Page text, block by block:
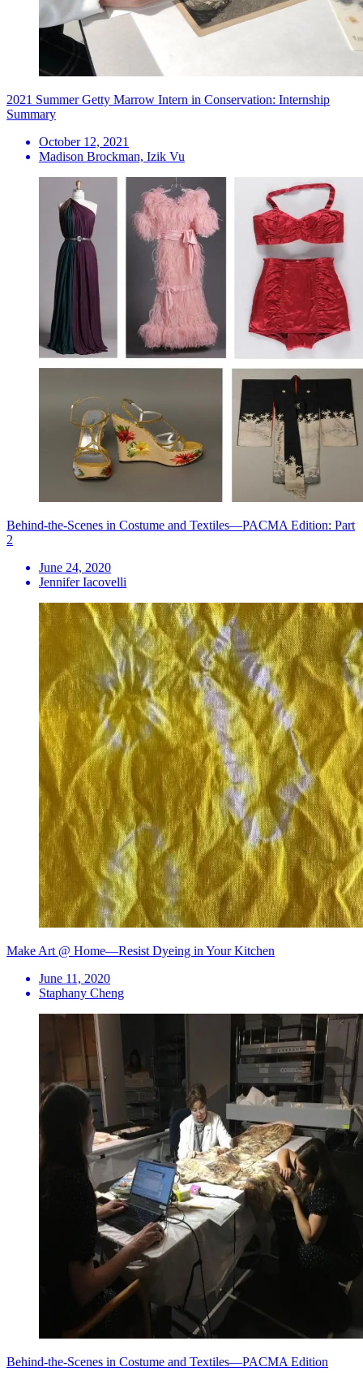
2021 Summer Getty Marrow Intern in Conservation: Internship
Summary
October 12, 2021
Madison Brockman, Izik Vu
Behind-the-Scenes in Costume and Textiles—PACMA Edition: Part
2
June 24, 2020
Jennifer Iacovelli
Make Art @ Home—Resist Dyeing in Your Kitchen
June 11, 2020
Staphany Cheng
Behind-the-Scenes in Costume and Textiles—PACMA Edition